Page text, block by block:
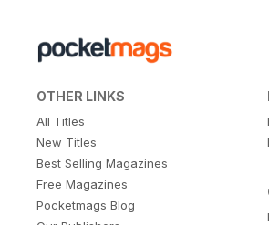
OTHER LINKS
All Titles
New Titles
Best Selling Magazines
Free Magazines
Pocketmags Blog